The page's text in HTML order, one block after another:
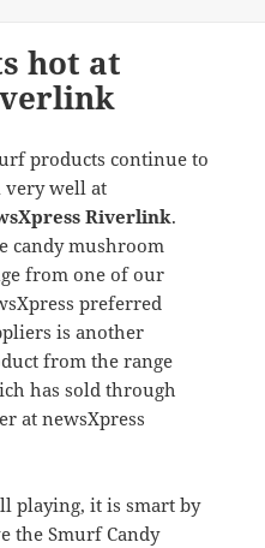
hot at
products continue to
very well at
Riverlink.
candy mushroom
from one of our
preferred
is another
from the range
has sold through
at newsXpress
playing, it is smart by
the Smurf Candy